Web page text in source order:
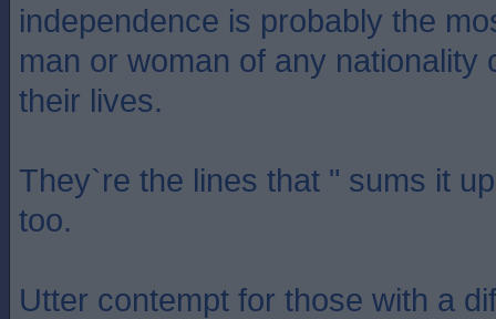
independence is probably the
man or woman of any nationality
their lives.
They`re the lines that " sums it
too.
Utter contempt for those with a